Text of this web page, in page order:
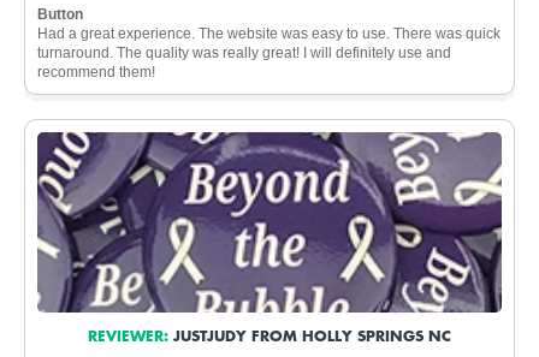
Button
Had a great experience. The website was easy to use. There was quick
turnaround. The quality was really great! I will definitely use and
recommend them!
REVIEWER: JUSTJUDY FROM HOLLY SPRINGS NC